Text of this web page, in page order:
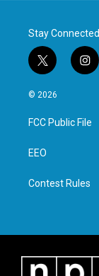
Stay Connected
t
w
i
t
e
i
n
a
g
© 2026
FCC Public File
EEO
Contest Rules